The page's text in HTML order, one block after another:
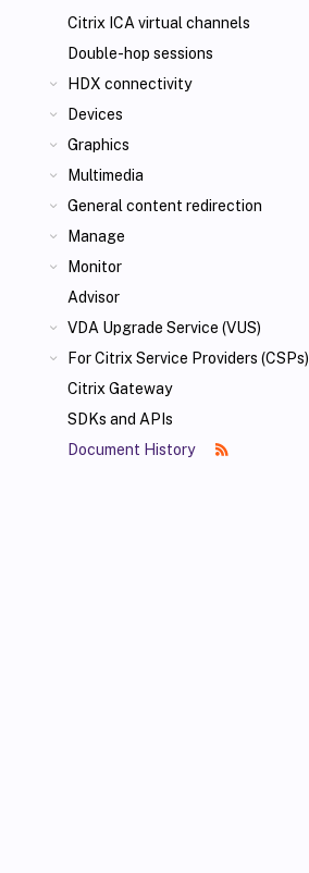
Citrix ICA virtual channels
Double-hop sessions
HDX connectivity
Devices
Graphics
Multimedia
General content redirection
Manage
Monitor
Advisor
VDA Upgrade Service (VUS)
For Citrix Service Providers (CSPs)
Citrix Gateway
SDKs and APIs
Document History